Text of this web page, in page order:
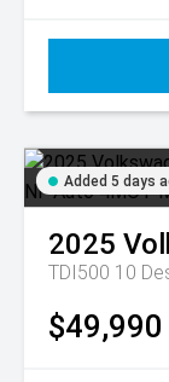
Added 5 days
2025
$49,990